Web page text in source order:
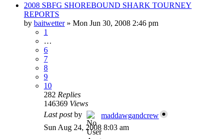
2008 SBFG SHOREBOUND SHARK TOURNEY
REPORTS
by baitwetter» Mon Jun 30, 2008 2:46 pm
1
…
6
7
8
9
10
282 Replies
146369 Views
Last postby
maddawgandcrew
Sun Aug 24, 2008 8:03 am